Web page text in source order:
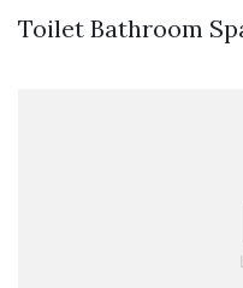
Toilet Bathroom